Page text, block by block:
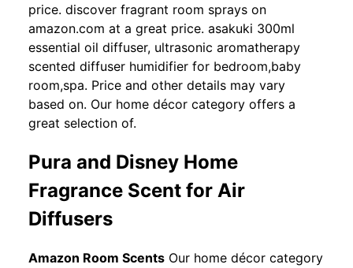
price. discover fragrant room sprays on
amazon.com at a great price. asakuki 300ml
essential oil diffuser, ultrasonic aromatherapy
scented diffuser humidifier for bedroom,baby
room,spa. Price and other details may vary
based on. Our home décor category offers a
great selection of.
Pura and Disney Home
Fragrance Scent for Air
Diffusers
Amazon Room Scents Our home décor category